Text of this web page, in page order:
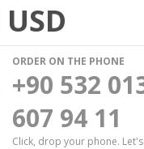
USD
ORDER ON THE PHONE
+90 532
607 94 11
Click, drop your phone.